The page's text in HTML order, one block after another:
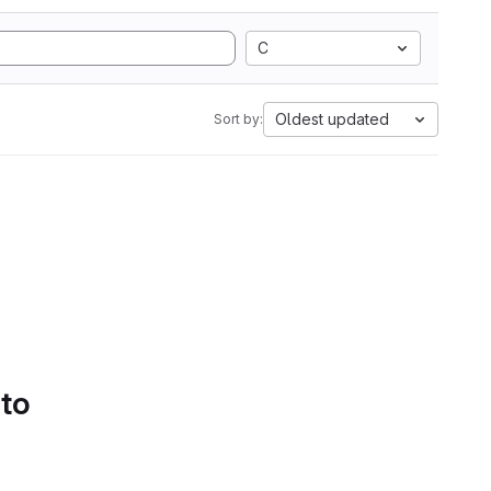
C
Sort by: Oldest updated